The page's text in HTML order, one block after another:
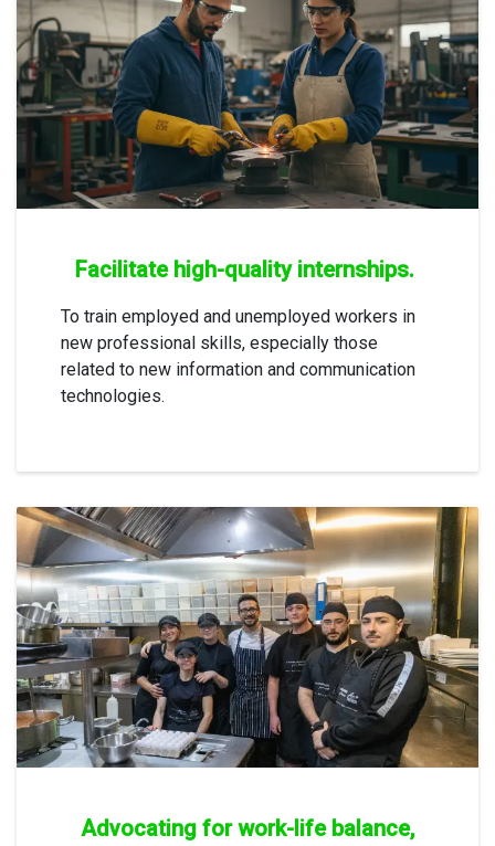
Facilitate high-quality internships.
To train employed and unemployed workers in
new professional skills, especially those
related to new information and communication
technologies.
Advocating for work-life balance,